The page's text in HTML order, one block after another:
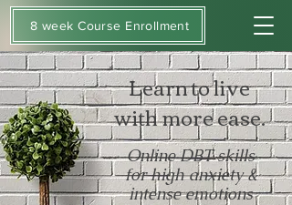
8 week Course Enrollment
Learn to live
with more ease.
Online DBT skills
for high anxiety &
intense emotions